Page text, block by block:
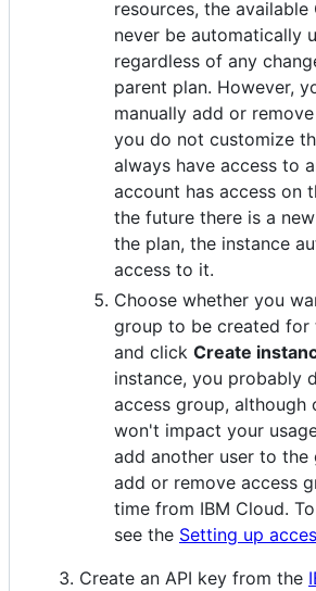
resources, the available
never be automatically
regardless of any
parent plan. However,
manually add or
you do not customize
always have access to
account has access on
the future there is a
the plan, the instance
access to it.
Choose whether you
group to be created for
and click Create
instance, you probably
access group, although
won't impact your
add another user to the
add or remove access
time from IBM Cloud.
see the Setting up
Create an API key from the